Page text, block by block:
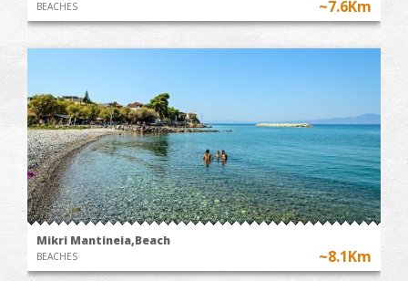
BEACHES ~7.6Km
Mikri Mantineia,Beach
BEACHES ~8.1Km